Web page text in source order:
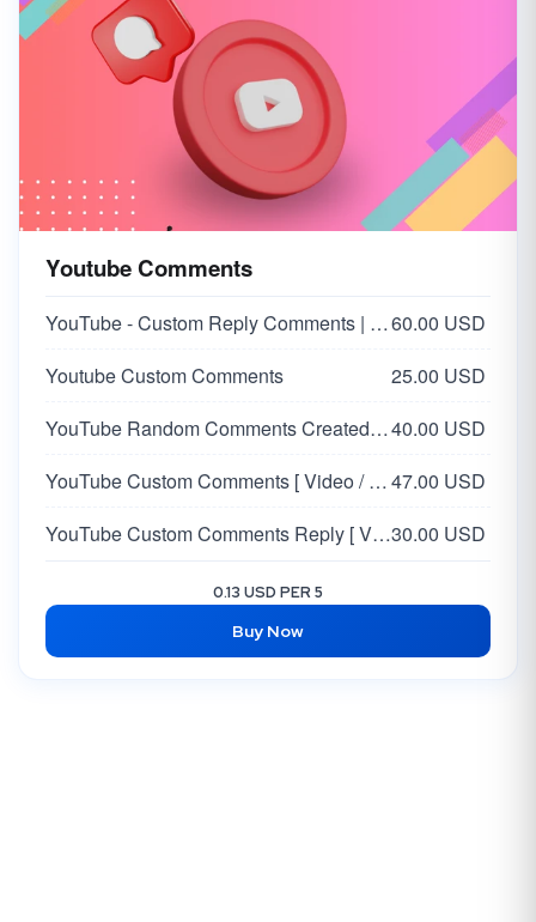
Youtube Comments
YouTube - Custom Reply Comments | USA 🇺🇸60.00 USD
Youtube Custom Comments
25.00 USD
YouTube Random Comments Created by AI | USA40.00 USD
YouTube Custom Comments [ Video / Shorts / LiveStream ]47.00 USD
YouTube Custom Comments Reply [ Video / Shorts / LiveStream ]30.00 USD
0.13 USD PER 5
Buy Now